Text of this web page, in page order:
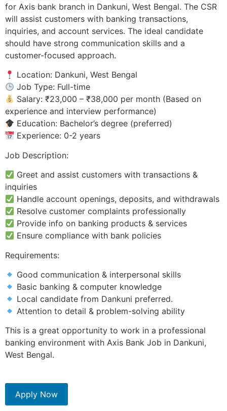
for Axis bank branch in Dankuni, West Bengal. The CSR
will assist customers with banking transactions,
inquiries, and account services. The ideal candidate
should have strong communication skills and a
customer-focused approach.
Location: Dankuni, West Bengal
Job Type: Full-time
Salary: ₹23,000 – ₹38,000 per month (Based on
experience and interview performance)
Education: Bachelor’s degree (preferred)
Experience: 0-2 years
Job Description:
Greet and assist customers with transactions &
inquiries
Handle account openings, deposits, and withdrawals
Resolve customer complaints professionally
Provide info on banking products & services
Ensure compliance with bank policies
Requirements:
Good communication & interpersonal skills
Basic banking & computer knowledge
Local candidate from Dankuni preferred.
Attention to detail & problem-solving ability
This is a great opportunity to work in a professional
banking environment with Axis Bank Job in Dankuni,
West Bengal.
Apply Now